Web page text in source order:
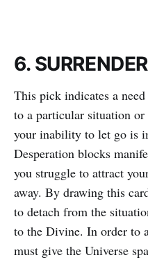
6. SURRENDER
This pick indicates a
to a particular situation or
your inability to let go is
Desperation blocks
you struggle to attract
away. By drawing this
to detach from the
to the Divine. In order to
must give the Universe